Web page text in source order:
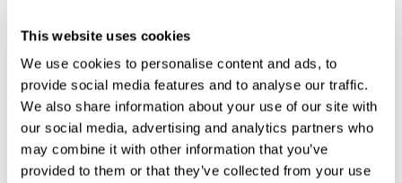
This website uses cookies
We use cookies to personalise content and ads, to
provide social media features and to analyse our traffic.
We also share information about your use of our site with
our social media, advertising and analytics partners who
may combine it with other information that you’ve
provided to them or that they’ve collected from your use
Jyväskylä
Read more
Siirry edelliseen
Siirry